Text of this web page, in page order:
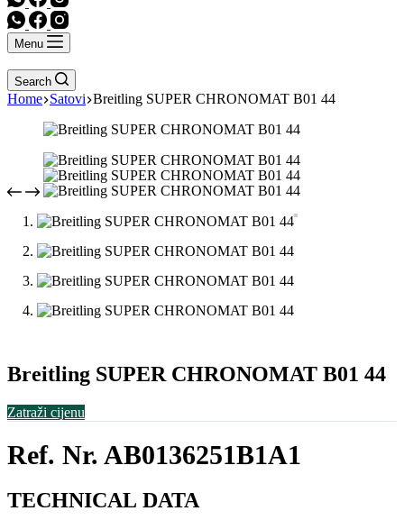
Menu
Search
Home Satovi Breitling SUPER CHRONOMAT B01 44
Breitling SUPER CHRONOMAT B01 44
Zatraži cijenu
Ref. Nr. AB0136251B1A1
TECHNICAL DATA